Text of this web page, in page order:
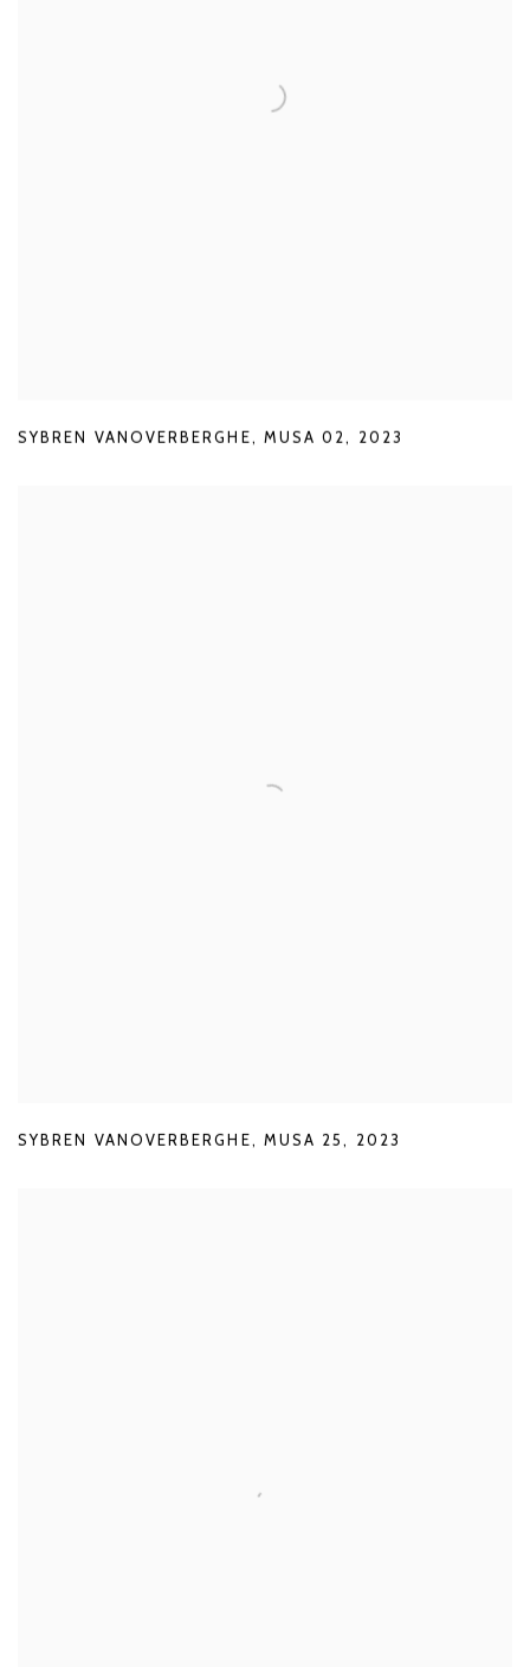
SYBREN VANOVERBERGHE, MUSA 02, 2023
SYBREN VANOVERBERGHE, MUSA 25 , 2023